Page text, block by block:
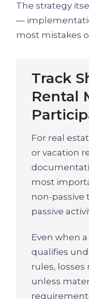
The strategy
—
most mistakes
Track
Rental
For real
or vacation
most
non-passive
passive
Even when
qualifies
rules,
unless